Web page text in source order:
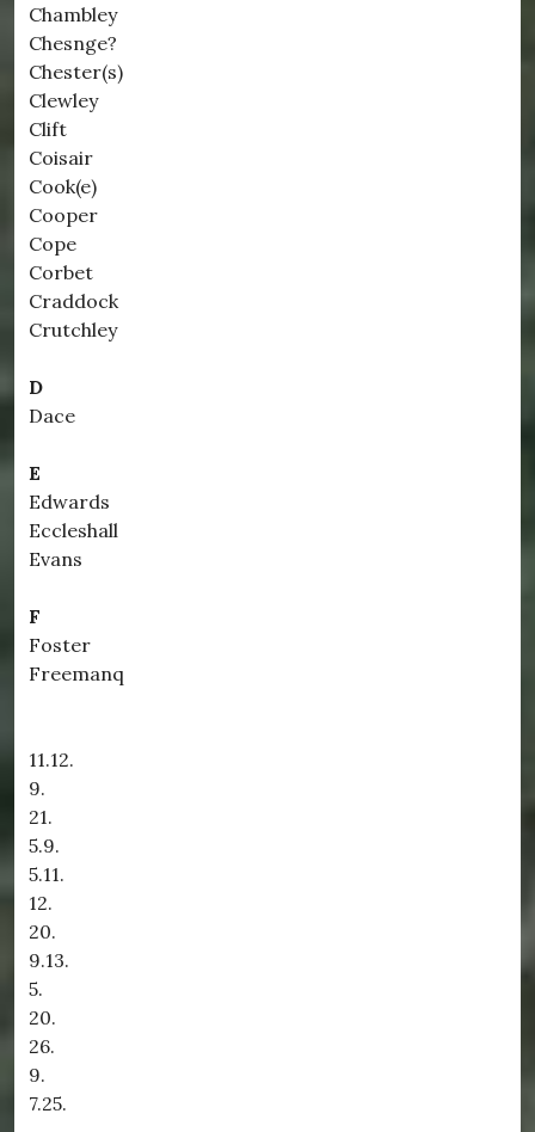
Chambley
Chesnge?
Chester(s)
Clewley
Clift
Coisair
Cook(e)
Cooper
Cope
Corbet
Craddock
Crutchley
D
Dace
E
Edwards
Eccleshall
Evans
F
Foster
Freemanq
11.12.
9.
21.
5.9.
5.11.
12.
20.
9.13.
5.
20.
26.
9.
7.25.